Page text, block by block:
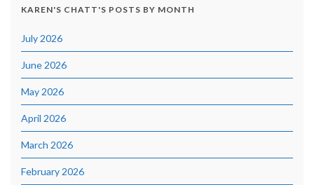
KAREN'S CHATT'S POSTS BY MONTH
July 2026
June 2026
May 2026
April 2026
March 2026
February 2026